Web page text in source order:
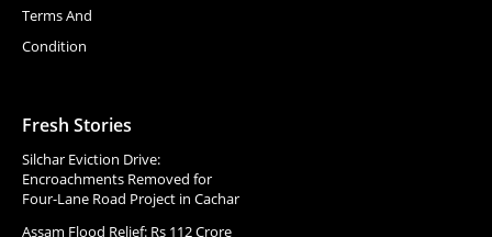
Terms And
Condition
Fresh Stories
Silchar Eviction Drive:
Encroachments Removed for
Four-Lane Road Project in Cachar
Assam Flood Relief: Rs 112 Crore